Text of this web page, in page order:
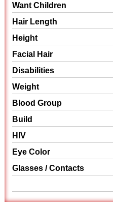
Want Children
Hair Length
Height
Facial Hair
Disabilities
Weight
Blood Group
Build
HIV
Eye Color
Glasses / Contacts